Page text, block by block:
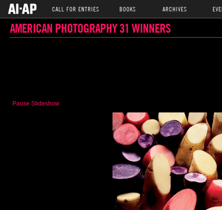
CALL FOR ENTRIES BOOKS ARCHIVES
AMERICAN PHOTOGRAPHY 31 WINNERS
Pause Slideshow